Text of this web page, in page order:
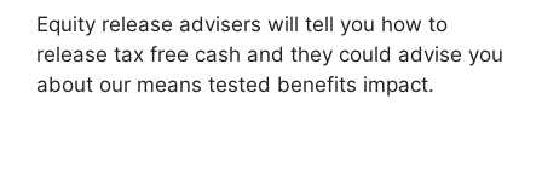
Equity release advisers will tell you how to
release tax free cash and they could advise you
about our means tested benefits impact.